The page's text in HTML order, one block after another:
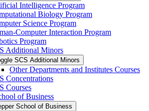
Intelligence Program
Biology Program
Science Program
​Computer Interaction Program
Program
Additional Minors
SCS Additional Minors
Other Departments and Institutes Courses
Concentrations
Courses
of Business
School of Business